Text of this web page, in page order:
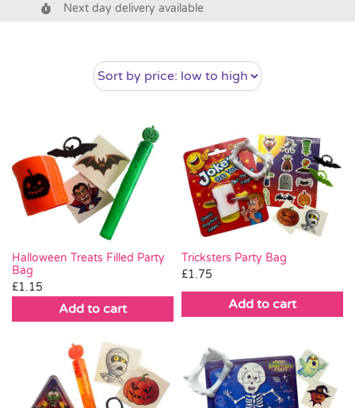
Bags & Boxes
Party Supplies & Games
Pass the Parcel
SALE
Next day delivery available
Halloween Treats Filled Party
Bag
£1.15
Add to cart
Tricksters Party Bag
£1.75
Add to cart